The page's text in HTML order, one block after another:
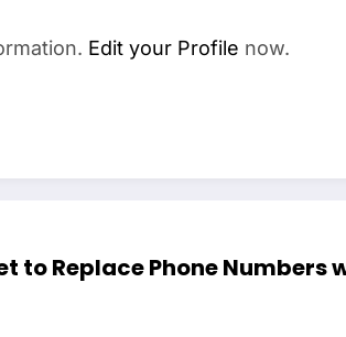
Edit your Profile now.
to Replace Phone Numbers